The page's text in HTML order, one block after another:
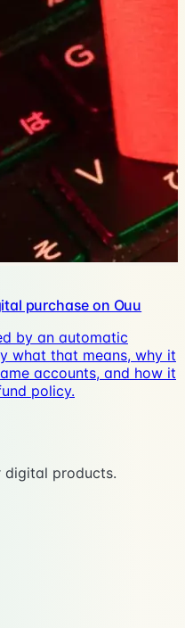
purchase on Ouu
by an automatic
what that means, why it
accounts, and how it
policy.
products.